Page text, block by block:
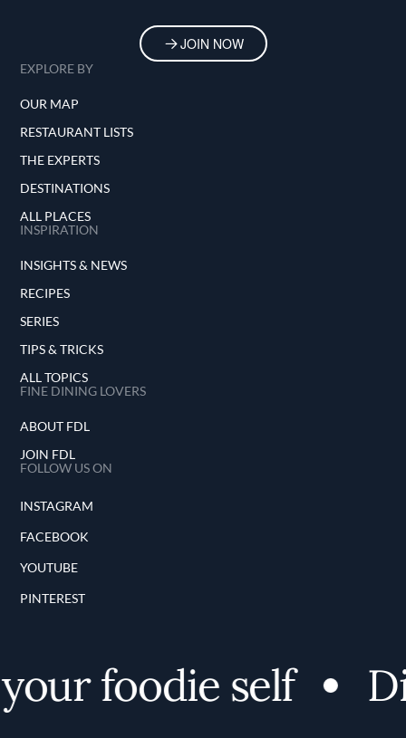
JOIN NOW
EXPLORE BY
OUR MAP
RESTAURANT LISTS
THE EXPERTS
DESTINATIONS
ALL PLACES
INSPIRATION
INSIGHTS & NEWS
RECIPES
SERIES
TIPS & TRICKS
ALL TOPICS
FINE DINING LOVERS
ABOUT FDL
JOIN FDL
FOLLOW US ON
INSTAGRAM
FACEBOOK
YOUTUBE
PINTEREST
foodie self